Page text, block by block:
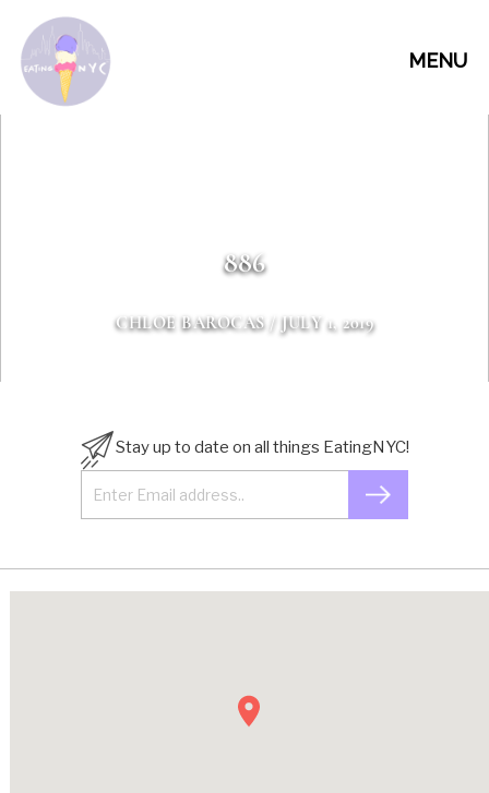
MENU
886
CHLOE BAROCAS/ JULY 1, 2019
Stay up to date on all things EatingNYC!